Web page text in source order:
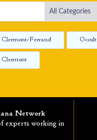
Clermont-Ferrand Occult
Clermont
Network
experts working in